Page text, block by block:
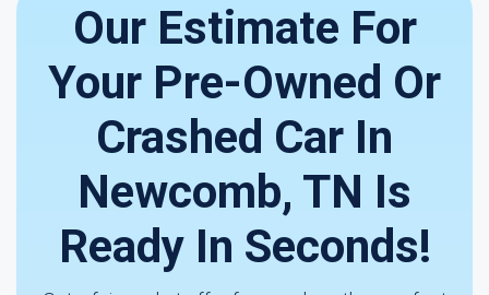
Our Estimate For
Your Pre-Owned Or
Crashed Car In
Newcomb, TN Is
Ready In Seconds!